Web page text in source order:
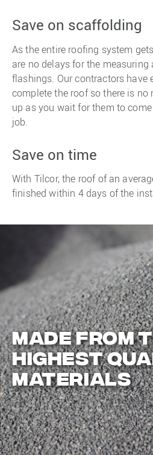
Save on scaffolding
As the entire roofing system
are no delays for the
flashings. Our contractors have
complete the roof so there is no
up as you wait for them to
job.
Save on time
With Tilcor, the roof of an
finished within 4 days of the
Made from
highest
materials